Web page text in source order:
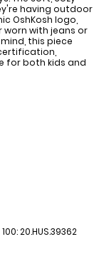
having outdoor
OshKosh logo,
worn with jeans or
this piece
certification,
for both kids and
20.HUS.39362